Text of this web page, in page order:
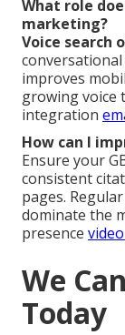
What role
marketing?
Voice search
conversational
improves
growing voice
integration
How can I
Ensure your
consistent
pages.
dominate the
presence
We
Today